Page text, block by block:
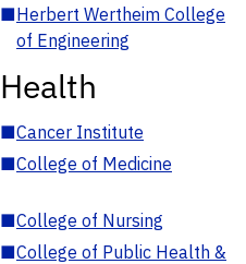
■Herbert Wertheim College
of Engineering
Health
■Cancer Institute
■College of Medicine
■College of Nursing
■College of Public Health &